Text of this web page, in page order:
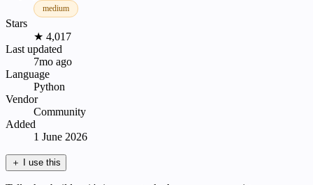
medium
Stars
★ 4,017
Last updated
7mo ago
Language
Python
Vendor
Community
Added
1 June 2026
＋ I use this